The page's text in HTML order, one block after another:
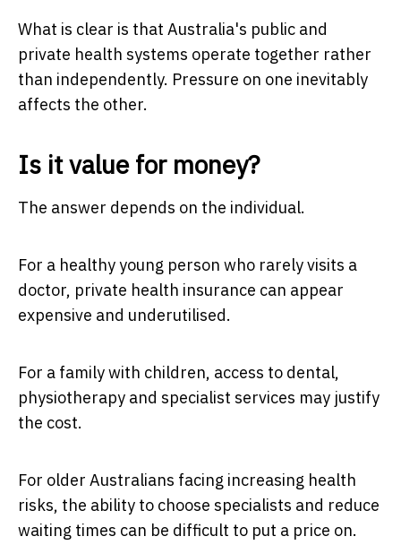
What is clear is that Australia's public and
private health systems operate together rather
than independently. Pressure on one inevitably
affects the other.
Is it value for money?
The answer depends on the individual.
For a healthy young person who rarely visits a
doctor, private health insurance can appear
expensive and underutilised.
For a family with children, access to dental,
physiotherapy and specialist services may justify
the cost.
For older Australians facing increasing health
risks, the ability to choose specialists and reduce
waiting times can be difficult to put a price on.